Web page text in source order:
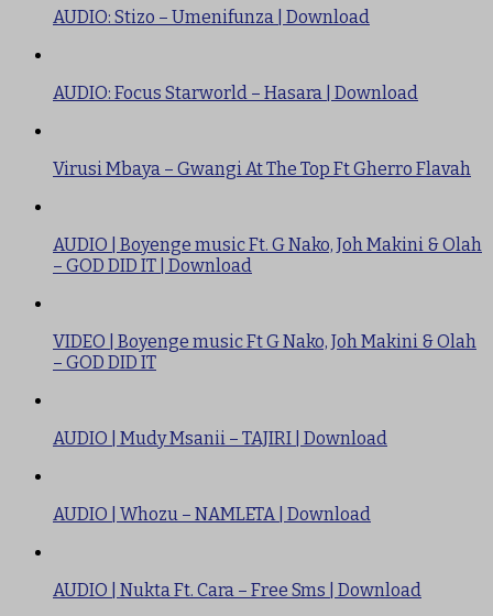
AUDIO: Stizo – Umenifunza | Download
AUDIO: Focus Starworld – Hasara | Download
Virusi Mbaya – Gwangi At The Top Ft Gherro Flavah
AUDIO | Boyenge music Ft. G Nako, Joh Makini & Olah
– GOD DID IT | Download
VIDEO | Boyenge music Ft G Nako, Joh Makini & Olah
– GOD DID IT
AUDIO | Mudy Msanii – TAJIRI | Download
AUDIO | Whozu – NAMLETA | Download
AUDIO | Nukta Ft. Cara – Free Sms | Download